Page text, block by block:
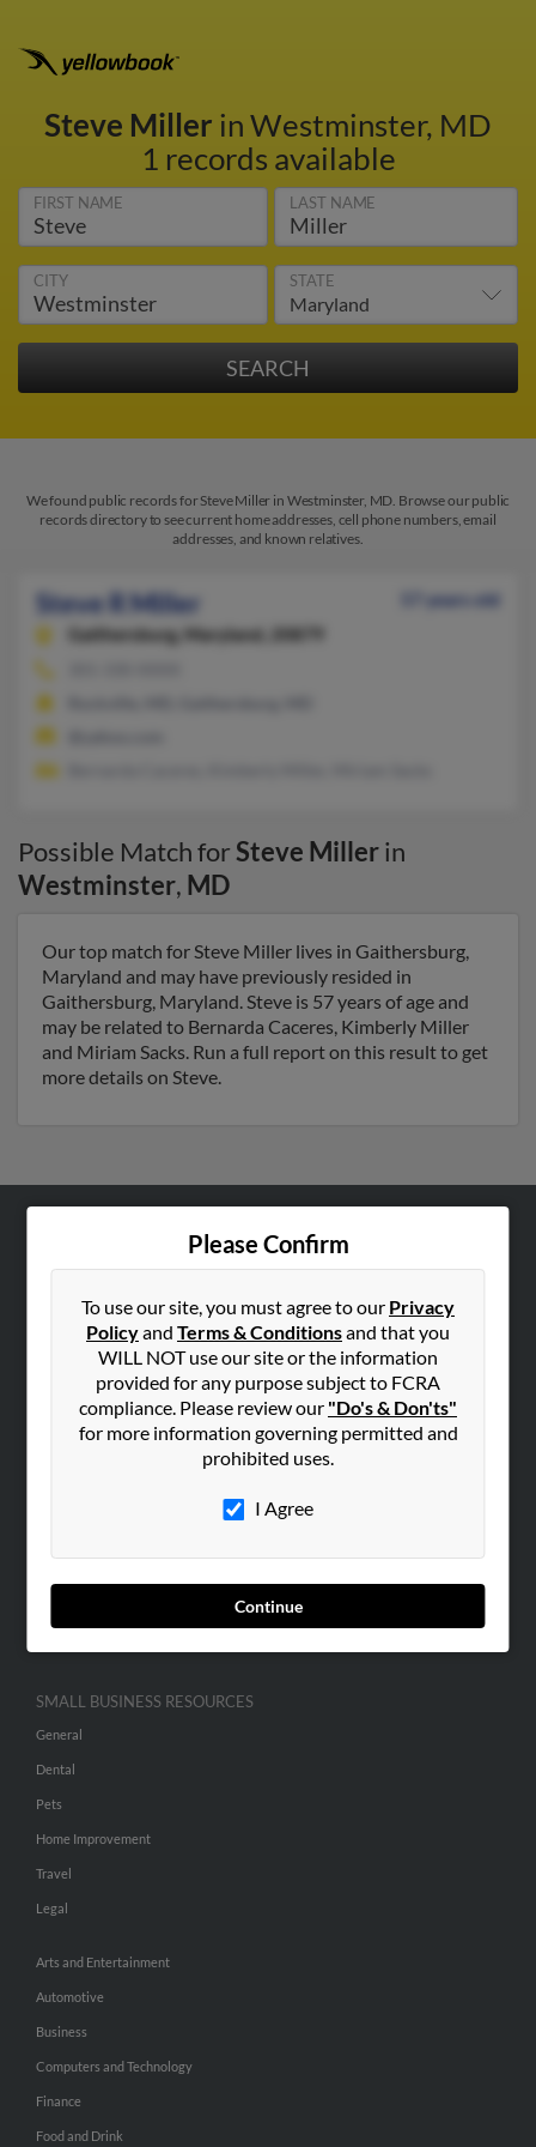
Steve Miller in Westminster, MD
1 records available
FIRST NAME LAST NAME
CITY STATE
We found public records for Steve Miller in Westminster, MD. Browse our public
records directory to see current home addresses, cell phone numbers, email
addresses, and known relatives.
Steve R Miller
57 years old
Gaithersburg, Maryland, 20879
Possible Match forSteve Millerin
Westminster, MD
Our top match for Steve Miller lives in Gaithersburg,
Maryland and may have previously resided in
Gaithersburg, Maryland. Steve is 57 years of age and
may be related to Bernarda Caceres, Kimberly Miller
and Miriam Sacks. Run a full report on this result to get
more details on Steve.
Please Confirm
To use our site, you must agree to our Privacy
Policyand Terms & Conditionsand that you
WILL NOT use our site or the information
provided for any purpose subject to FCRA
compliance. Please review our "Do's & Don'ts"
for more information governing permitted and
prohibited uses.
I Agree
Continue
Hibu Blog
Contact Us
SEARCH TOOLS
ADVERTISING
Advertise With Us
Hibu Inc Customer T&Cs
SMALL BUSINESS RESOURCES
General
Dental
Pets
Home Improvement
Travel
Legal
Arts and Entertainment
Automotive
Business
Computers and Technology
Finance
Food and Drink